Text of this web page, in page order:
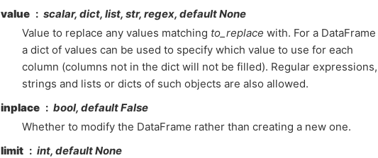
value
scalar, dict, list, str, regex, default None
Value to replace any values matching to_replace with. For a DataFrame
a dict of values can be used to specify which value to use for each
column (columns not in the dict will not be filled). Regular expressions,
strings and lists or dicts of such objects are also allowed.
inplace
bool, default False
Whether to modify the DataFrame rather than creating a new one.
limit
int, default None